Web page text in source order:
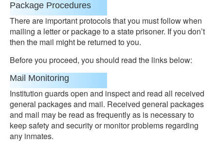
Package Procedures
There are important protocols that you must follow when
mailing a letter or package to a state prisoner. If you don’t
then the mail might be returned to you.
Before you proceed, you should read the links below:
Mail Monitoring
Institution guards open and inspect and read all received
general packages and mail. Received general packages
and mail may be read as frequently as is necessary to
keep safety and security or monitor problems regarding
any inmates.